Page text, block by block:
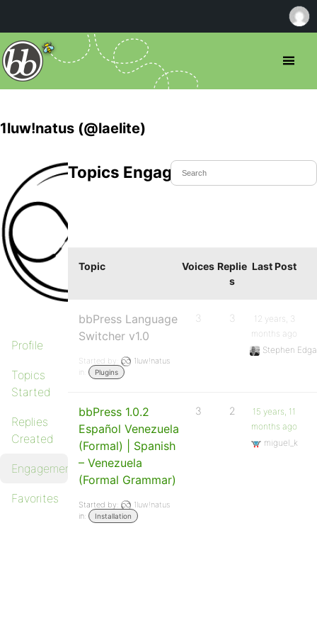
1luw!natus (@laelite)
Profile
Topics
Started
Replies
Created
Engagements
Favorites
Topics Engaged In
Topic Voices Replie
s
Last Post
bbPress Language
Switcher v1.0
Started by:
1luw!natus
in:
Plugins
3 3
12 years, 3
months ago
Stephen
bbPress 1.0.2
Español Venezuela
(Formal) | Spanish
– Venezuela
(Formal Grammar)
Started by:
1luw!natus
in:
Installation
3 2
15 years, 11
months ago
miguel_k